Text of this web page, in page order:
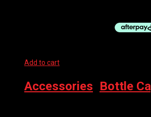
Add to cart
Accessories Bottle